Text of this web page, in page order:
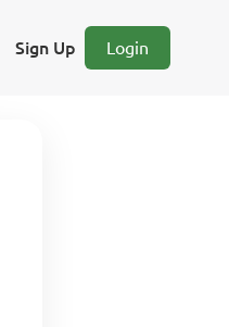
Sign Up Login